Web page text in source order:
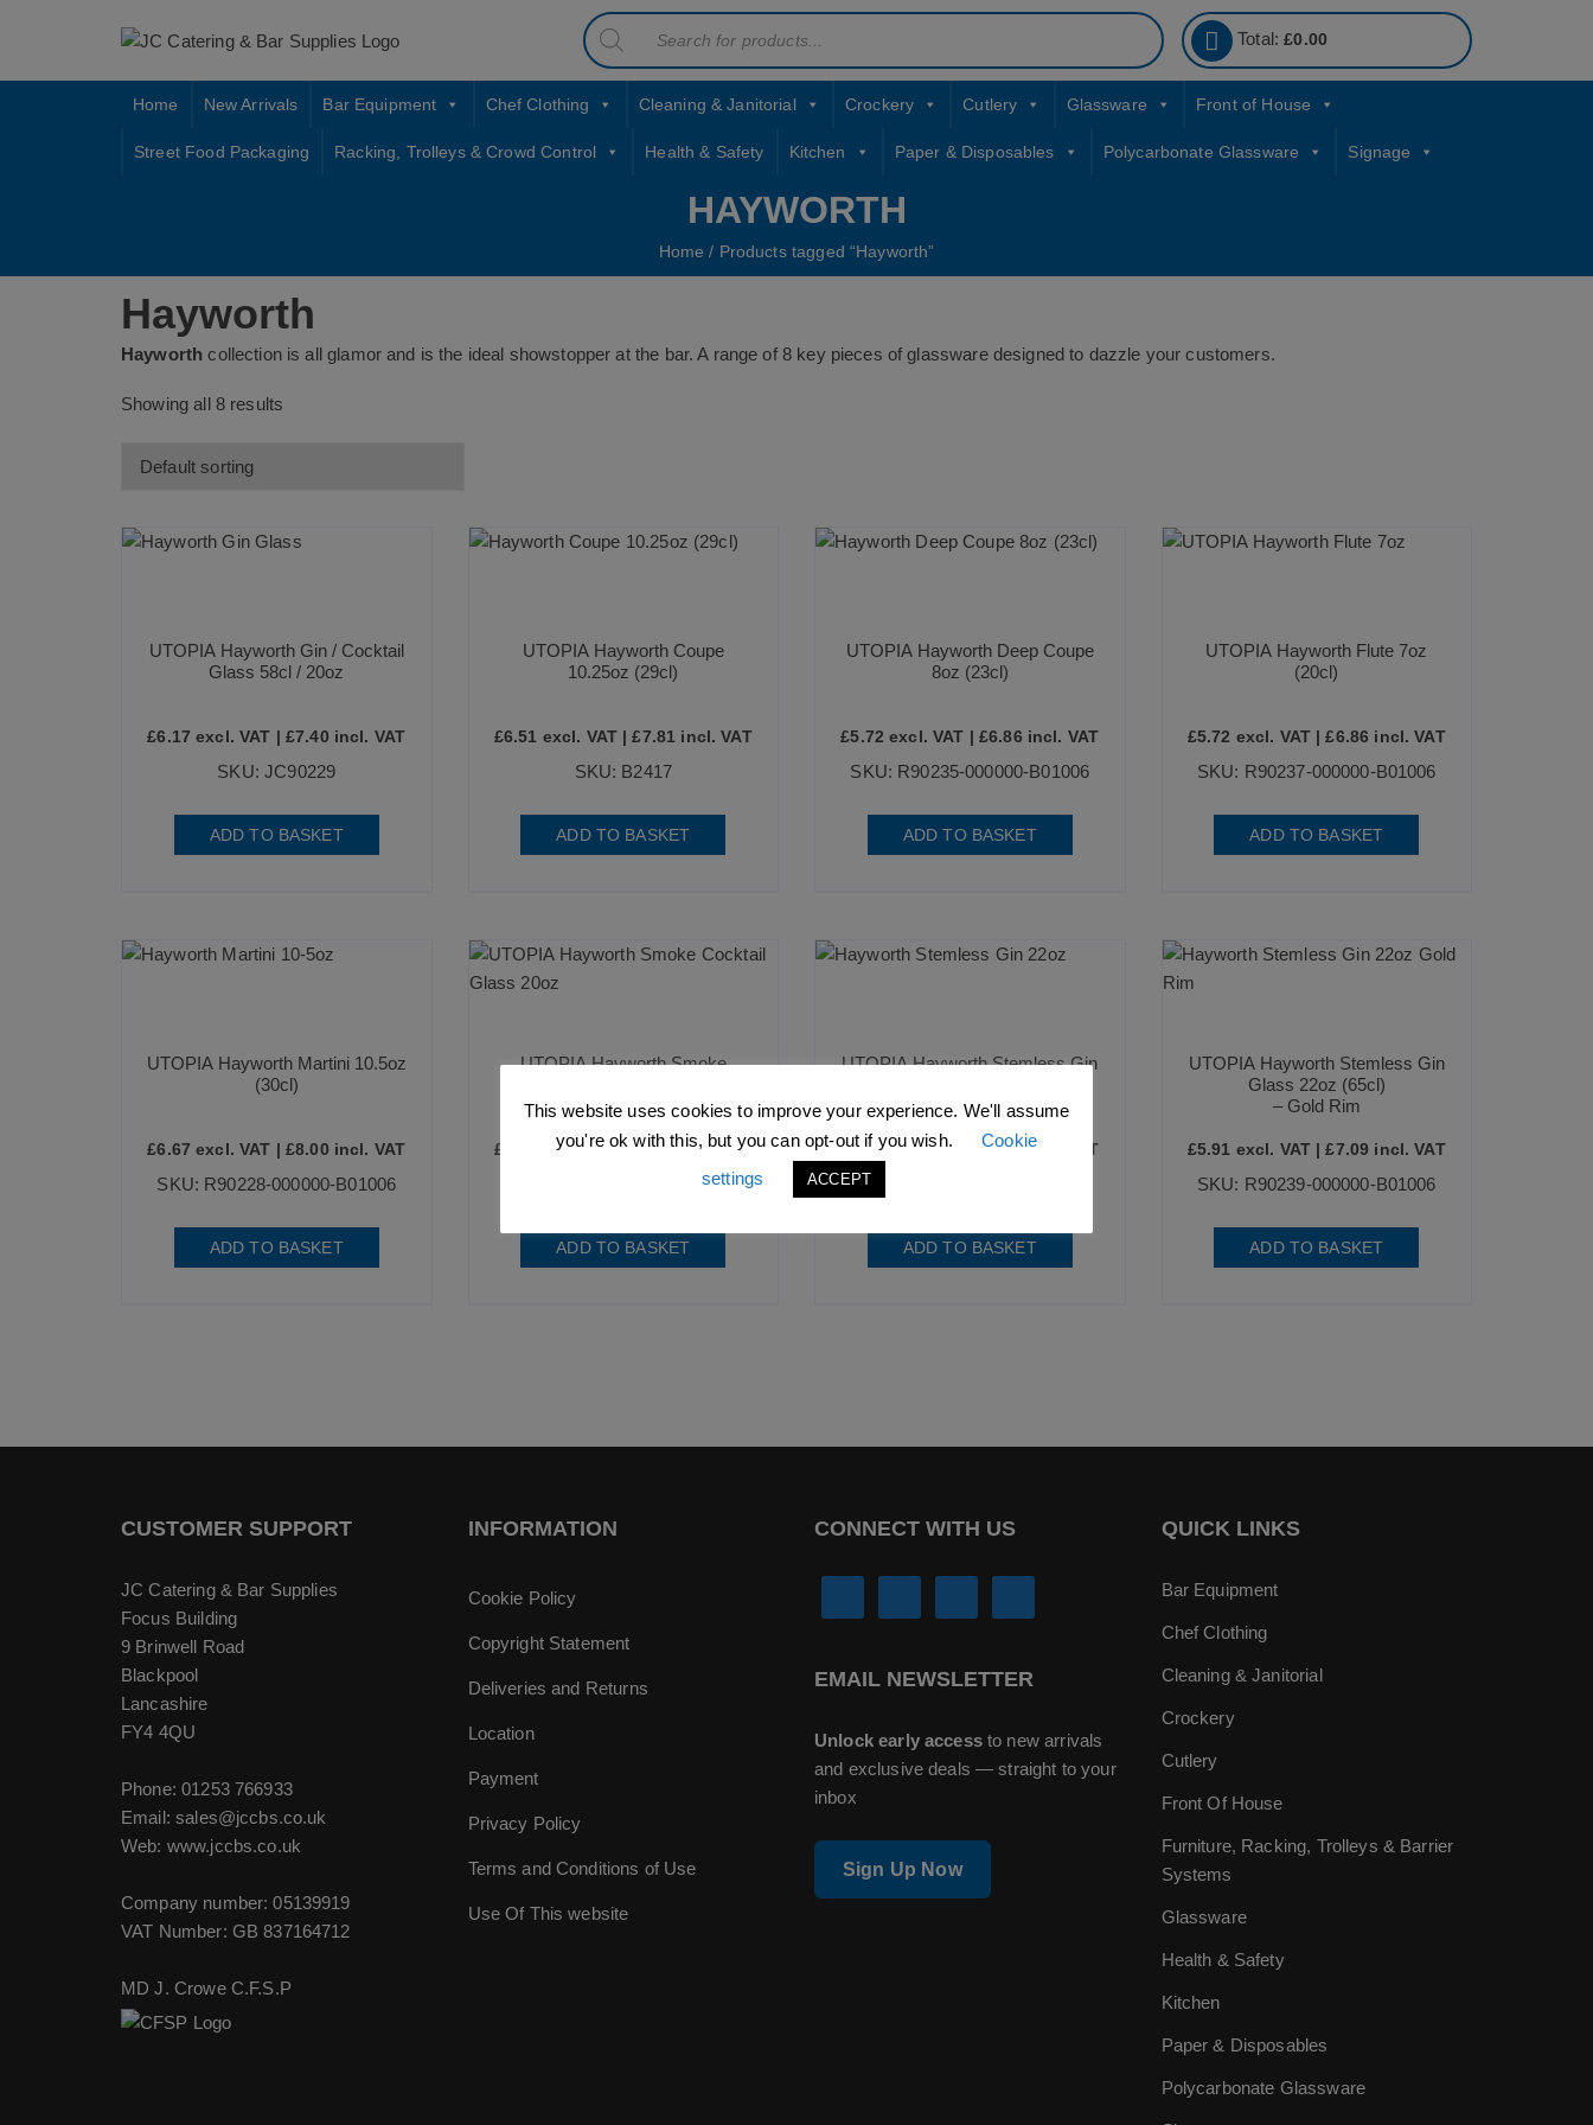
contact sales@jccbs.co.uk
01253 766933
Products
search
Total:£0.00
Home New Arrivals Bar Equipment Chef Clothing Cleaning & Janitorial Crockery Cutlery Glassware Front of House
Street Food Packaging Racking, Trolleys & Crowd Control Health & Safety Kitchen Paper & Disposables Polycarbonate Glassware Signage
HAYWORTH
Home / Products tagged “Hayworth”
Hayworth
Hayworth collection is all glamor and is the ideal showstopper at the bar. A range of 8 key pieces of glassware designed to dazzle your customers.
Showing all 8 results
UTOPIA Hayworth Gin / Cocktail
Glass 58cl / 20oz
£6.17 excl. VAT | £7.40 incl. VAT
SKU: JC90229
ADD TO BASKET
UTOPIA Hayworth Coupe
10.25oz (29cl)
£6.51 excl. VAT |£7.81 incl. VAT
SKU: B2417
ADD TO BASKET
UTOPIA Hayworth Deep Coupe
8oz (23cl)
£5.72 excl. VAT | £6.86 incl. VAT
SKU: R90235-000000-B01006
ADD TO BASKET
UTOPIA Hayworth Flute 7oz
(20cl)
£5.72 excl. VAT |£6.86 incl. VAT
SKU: R90237-000000-B01006
ADD TO BASKET
UTOPIA Hayworth Martini 10.5oz
(30cl)
£6.67 excl. VAT | £8.00 incl. VAT
SKU: R90228-000000-B01006
ADD TO BASKET
UTOPIA Hayworth Smoke
20oz (58cl)
£ excl. VAT | £8.92incl. VAT
ADD TO BASKET
UTOPIA Hayworth Stemless Gin
22oz (65cl)
£4.73excl. VAT | £5.68incl. VAT
SKU: R90238-000000-B01006
ADD TO BASKET
UTOPIA Hayworth Stemless Gin
Glass 22oz (65cl)
– Gold Rim
£5.91 excl. VAT |£7.09 incl. VAT
SKU: R90239-000000-B01006
ADD TO BASKET
CUSTOMER SUPPORT
JC Catering & Bar Supplies
Focus Building
9 Brinwell Road
Blackpool
Lancashire
FY4 4QU
Phone:01253 766933
Email:sales@jccbs.co.uk
Web: www.jccbs.co.uk
Company number: 05139919
VAT Number: GB 837164712
MD J. Crowe C.F.S.P
INFORMATION
Cookie Policy
Copyright Statement
Deliveries and Returns
Location
Payment
Privacy Policy
Terms and Conditions of Use
Use Of This website
CONNECT WITH US
EMAIL NEWSLETTER
Unlock early accessto new arrivals
and exclusive deals — straight to your
inbox
Sign Up Now
QUICK LINKS
Bar Equipment
Chef Clothing
Cleaning & Janitorial
Crockery
Cutlery
Front Of House
Furniture, Racking, Trolleys & Barrier
Systems
Glassware
Health & Safety
Kitchen
Paper & Disposables
Polycarbonate Glassware
This website uses cookies to improve your experience. We'll assume
you're ok with this, but you can opt-out if you wish.
Cookie
settings
ACCEPT